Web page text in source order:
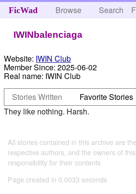
FicWad Browse Search
IWINbalenciaga
Website: IWIN Club
Member Since: 2025-06-02
Real name: IWIN Club
Stories Written
Favorite Stories
They like nothing. Harsh.
All stories contained in this archive are
respective authors, and the owners of
responsibility for their contents
Page created in 0.0033 seconds